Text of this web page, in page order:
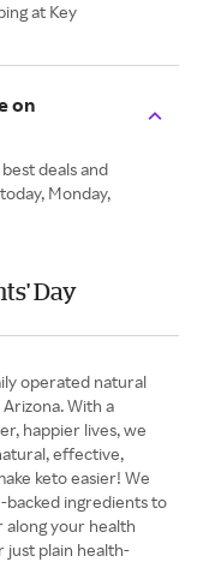
at Key
on
deals and
Monday,
Day
operated natural
With a
happier lives, we
effective,
keto easier! We
backed ingredients to
along your health
just plain health-